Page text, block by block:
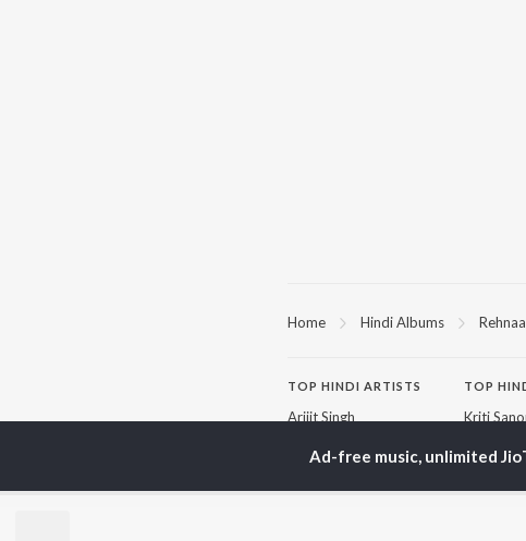
Home Hindi Albums
TOP HINDI ARTISTS
Arijit Singh
Lata Mangeshkar
Udit Narayan
TOP
Kriti
Sushant
Helen
Ad-free music, unlimited